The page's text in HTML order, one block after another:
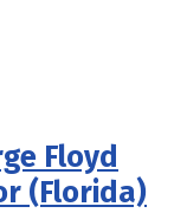
Floyd
(Florida)